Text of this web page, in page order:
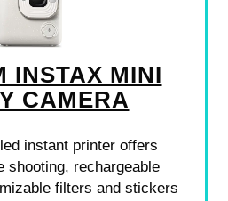
INSTAX MINI
CAMERA
instant printer offers
shooting, rechargeable
filters and stickers